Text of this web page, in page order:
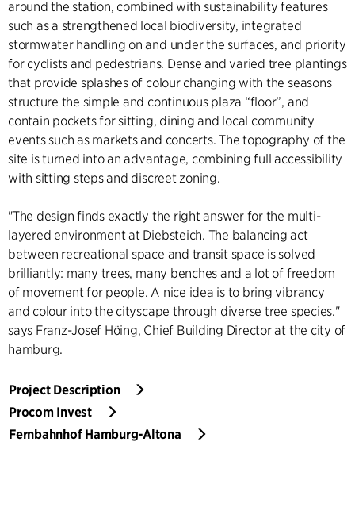
around the station, combined with sustainability features
such as a strengthened local biodiversity, integrated
stormwater handling on and under the surfaces, and priority
for cyclists and pedestrians. Dense and varied tree plantings
that provide splashes of colour changing with the seasons
structure the simple and continuous plaza “floor”, and
contain pockets for sitting, dining and local community
events such as markets and concerts. The topography of the
site is turned into an advantage, combining full accessibility
with sitting steps and discreet zoning.
"The design finds exactly the right answer for the multi-
layered environment at Diebsteich. The balancing act
between recreational space and transit space is solved
brilliantly: many trees, many benches and a lot of freedom
of movement for people. A nice idea is to bring vibrancy
and colour into the cityscape through diverse tree species."
says Franz-Josef Höing, Chief Building Director at the city of
hamburg.
Project Description
Procom Invest
Fernbahnhof Hamburg-Altona